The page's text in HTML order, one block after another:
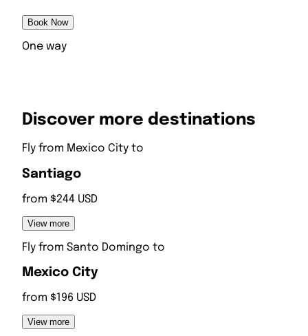
Book Now
One way
Discover more destinations
Fly from Mexico City to
Santiago
from $244 USD
View more
Fly from Santo Domingo to
Mexico City
from $196 USD
View more